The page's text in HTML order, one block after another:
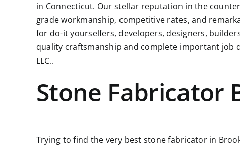
in Connecticut. Our stellar reputation in the
grade workmanship, competitive rates, and
for do-it yourselfers, developers, designers,
quality craftsmanship and complete important job
LLC..
Stone Fabricator
Trying to find the very best stone fabricator in